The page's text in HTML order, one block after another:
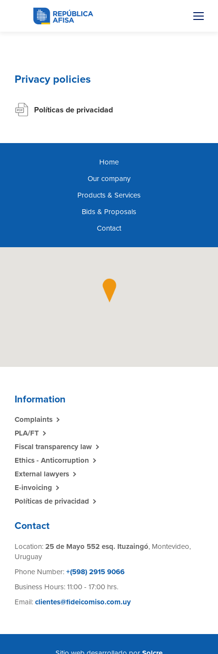
Privacy policies
Políticas de privacidad
Home
Our company
Products & Services
Bids & Proposals
Contact
Information
Complaints
PLA/FT
Fiscal transparency law
Ethics - Anticorruption
External lawyers
E-invoicing
Políticas de privacidad
Contact
Location: 25 de Mayo 552 esq. Ituzaingó, Montevideo,
Uruguay
Phone Number: +(598) 2915 9066
Business Hours: 11:00 - 17:00 hrs.
Email: clientes@fideicomiso.com.uy